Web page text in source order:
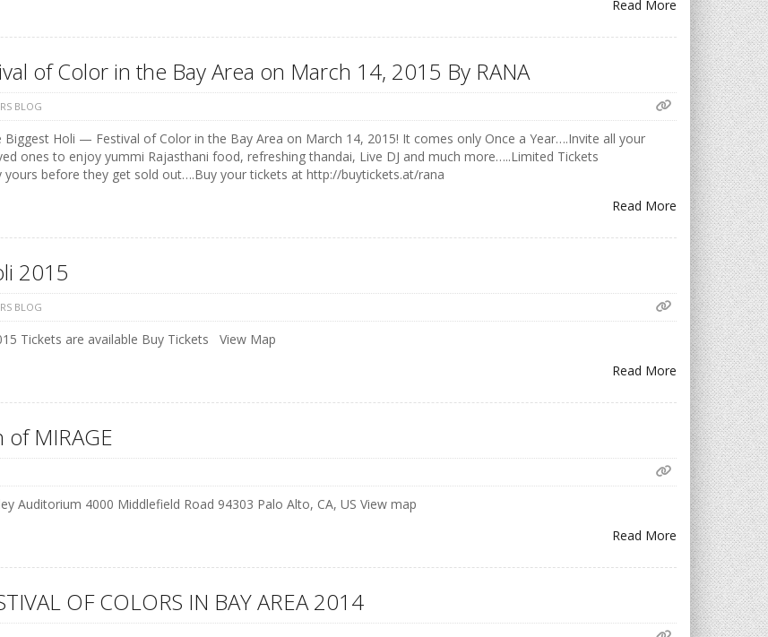
Read More
of Color in the Bay Area on March 14, 2015 By RANA
BLOG
Biggest Holi — Festival of Color in the Bay Area on March 14, 2015! It comes only Once a Year….Invite all your
ones to enjoy yummi Rajasthani food, refreshing thandai, Live DJ and much more…..Limited Tickets
yours before they get sold out….Buy your tickets at http://buytickets.at/rana
Read More
2015
BLOG
Tickets are available Buy Tickets View Map
Read More
of MIRAGE
Auditorium 4000 Middlefield Road 94303 Palo Alto, CA, US View map
Read More
OF COLORS IN BAY AREA 2014